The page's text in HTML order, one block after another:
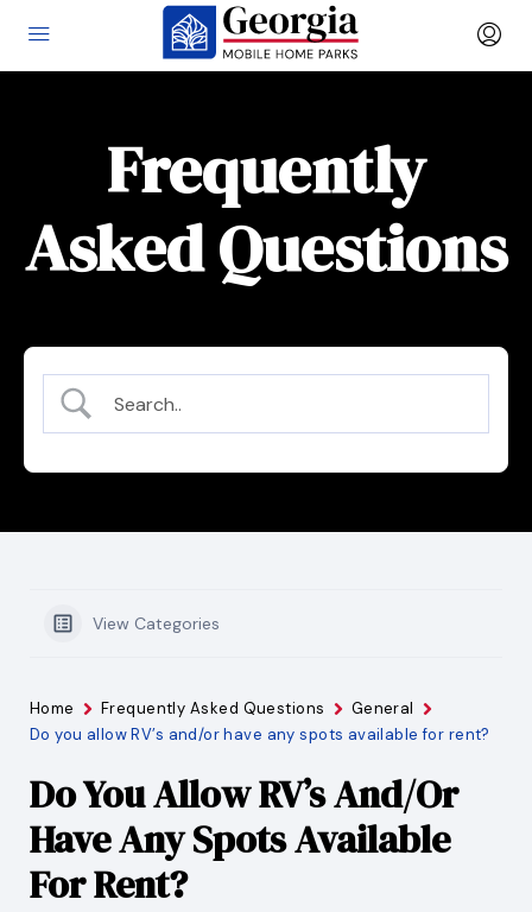
Frequently
Asked Questions
View Categories
Home Frequently Asked Questions
General
Do you allow RV’s and/or have any spots available for rent?
Do You Allow RV’s And/or
Have Any Spots Available
For Rent?